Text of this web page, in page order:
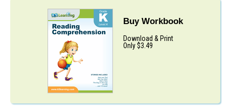
Buy Workbook
Download & Print
Only $3.49